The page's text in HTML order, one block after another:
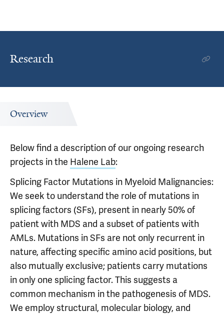
Research
Overview
Below find a description of our ongoing research
projects in the Halene Lab:
Splicing Factor Mutations in Myeloid Malignancies:
We seek to understand the role of mutations in
splicing factors (SFs), present in nearly 50% of
patient with MDS and a subset of patients with
AMLs. Mutations in SFs are not only recurrent in
nature, affecting specific amino acid positions, but
also mutually exclusive; patients carry mutations
in only one splicing factor. This suggests a
common mechanism in the pathogenesis of MDS.
We employ structural, molecular biology, and